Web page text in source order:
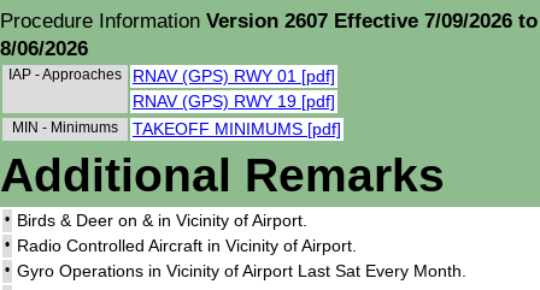
Procedure Information Version 2607 Effective 7/09/2026 to
8/06/2026
IAP - Approaches
RNAV (GPS) RWY 01 [pdf]
RNAV (GPS) RWY 19 [pdf]
MIN - Minimums TAKEOFF MINIMUMS [pdf]
Additional Remarks
• Birds & Deer on & in Vicinity of Airport.
• Radio Controlled Aircraft in Vicinity of Airport.
• Gyro Operations in Vicinity of Airport Last Sat Every Month.